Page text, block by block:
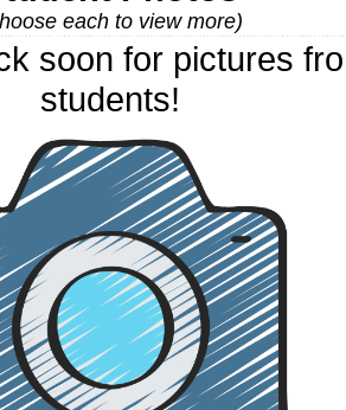
each to view more)
soon for pictures
students!